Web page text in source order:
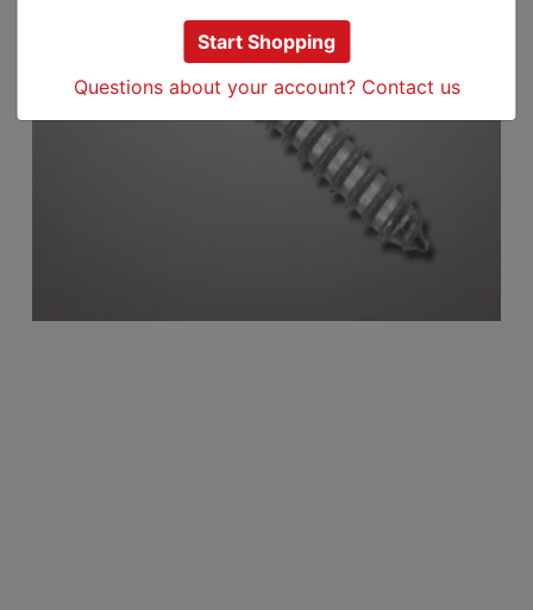
Start Shopping
Questions about your account? Contact us